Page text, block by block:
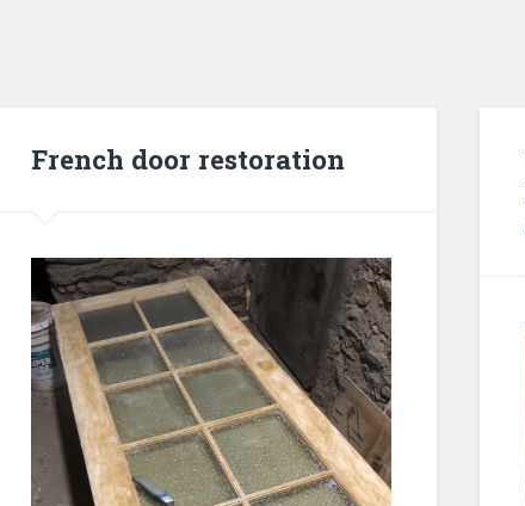
French door restoration